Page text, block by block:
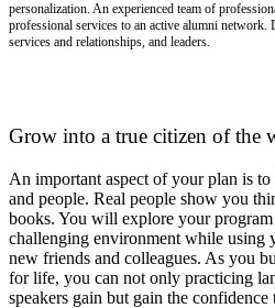
personalization. An experienced team of
professional services to an active alumni network.
services and relationships, and leaders.
Grow into a true citizen of the
An important aspect of your plan is
and people. Real people show you
books. You will explore your
challenging environment while using
new friends and colleagues. As you
for life, you can not only practicing
speakers gain but gain the